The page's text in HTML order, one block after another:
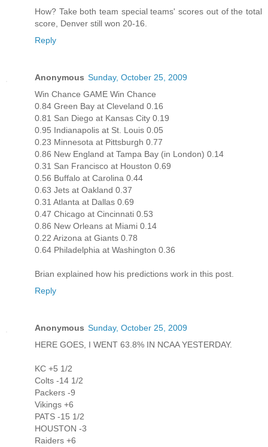
How? Take both team special teams' scores out of the total
score, Denver still won 20-16.
Reply
Anonymous Sunday, October 25, 2009
Win Chance GAME Win Chance
0.84 Green Bay at Cleveland 0.16
0.81 San Diego at Kansas City 0.19
0.95 Indianapolis at St. Louis 0.05
0.23 Minnesota at Pittsburgh 0.77
0.86 New England at Tampa Bay (in London) 0.14
0.31 San Francisco at Houston 0.69
0.56 Buffalo at Carolina 0.44
0.63 Jets at Oakland 0.37
0.31 Atlanta at Dallas 0.69
0.47 Chicago at Cincinnati 0.53
0.86 New Orleans at Miami 0.14
0.22 Arizona at Giants 0.78
0.64 Philadelphia at Washington 0.36
Brian explained how his predictions work in this post.
Reply
Anonymous Sunday, October 25, 2009
HERE GOES, I WENT 63.8% IN NCAA YESTERDAY.
KC +5 1/2
Colts -14 1/2
Packers -9
Vikings +6
PATS -15 1/2
HOUSTON -3
Raiders +6